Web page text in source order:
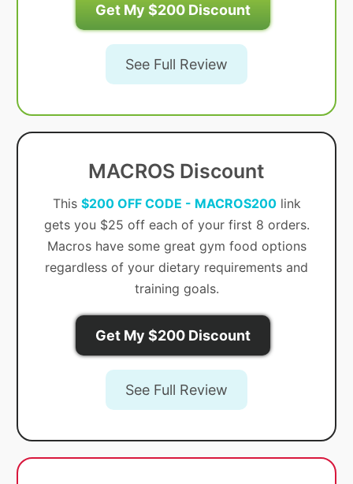
Get My $200 Discount
See Full Review
MACROS Discount
This $200 OFF CODE - MACROS200link
gets you $25 off each of your first 8 orders.
Macros have some great gym food options
regardless of your dietary requirements and
training goals.
Get My $200 Discount
See Full Review